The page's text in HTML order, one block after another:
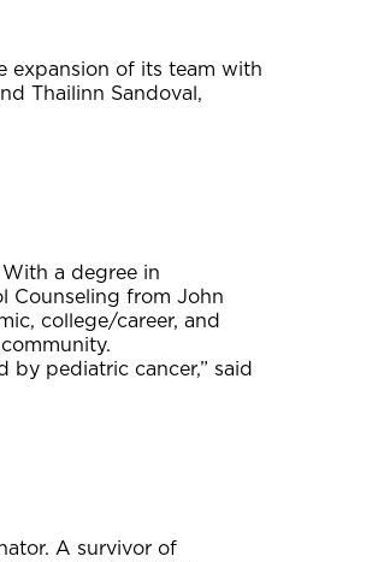
expansion of its team with
Thailinn Sandoval,
a degree in
Counseling from John
college/career, and
pediatric cancer,” said
A survivor of